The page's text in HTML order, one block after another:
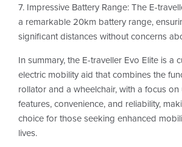
7. Impressive Battery Range: The E-
a remarkable 20km battery range,
significant distances without concerns
In summary, the E-traveller Evo Elite is a
electric mobility aid that combines the
rollator and a wheelchair, with a focus
features, convenience, and reliability,
choice for those seeking enhanced
lives.